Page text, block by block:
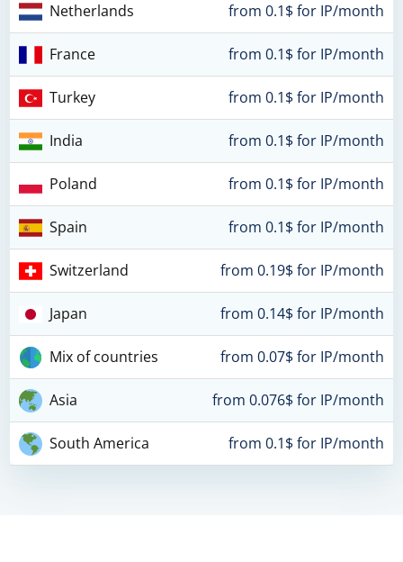
Netherlands from 0.1$ for IP/month
France from 0.1$ for IP/month
Turkey from 0.1$ for IP/month
India from 0.1$ for IP/month
Poland from 0.1$ for IP/month
Spain from 0.1$ for IP/month
Switzerland from 0.19$ for IP/month
Japan from 0.14$ for IP/month
Mix of countries from 0.07$ for IP/month
Asia from 0.076$ for IP/month
South America from 0.1$ for IP/month